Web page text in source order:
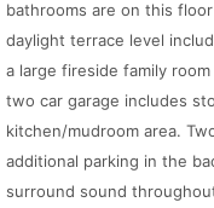
bathrooms are on this
daylight terrace level
a large fireside family
two car garage includes
kitchen/mudroom area.
additional parking in the
surround sound